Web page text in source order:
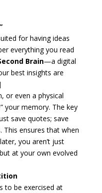
for having ideas
everything you read
Brain—a digital
best insights are
, or even a physical
your memory. The key
save quotes; save
ensures that when
you aren’t just
at your own evolved
to be exercised at